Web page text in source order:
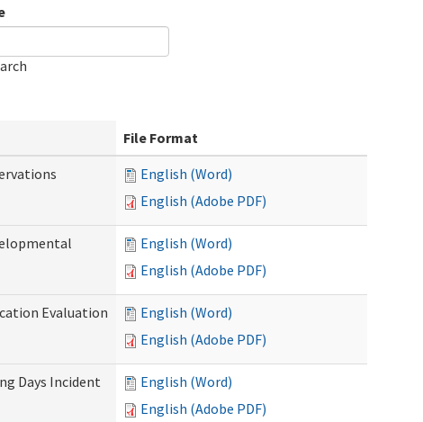
File Format
English (Word)
English (Adobe PDF)
English (Word)
English (Adobe PDF)
Evaluation
English (Word)
English (Adobe PDF)
Days Incident
English (Word)
English (Adobe PDF)